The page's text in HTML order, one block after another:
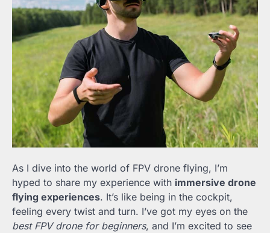
As I dive into the world of FPV drone flying, I’m
hyped to share my experience with immersive drone
flying experiences. It’s like being in the cockpit,
feeling every twist and turn. I’ve got my eyes on the
best FPV drone for beginners, and I’m excited to see